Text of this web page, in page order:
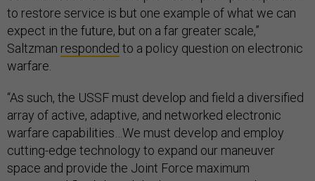
to restore service is but one example of what we can
expect in the future, but on a far greater scale,”
Saltzman responded to a policy question on electronic
warfare.
“As such, the USSF must develop and field a diversified
array of active, adaptive, and networked electronic
warfare capabilities…We must develop and employ
cutting-edge technology to expand our maneuver
space and provide the Joint Force maximum